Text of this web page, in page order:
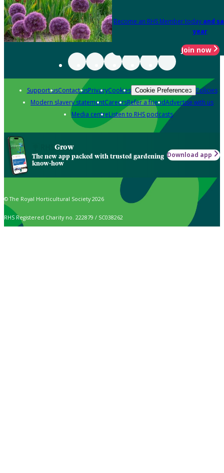
Become an RHS Member today and
year
Join now
Support usContact usPrivacyCookies Cookie Preferences Policies
Modern slavery statementCareersRefer a friendAdvertise with us
Media centreListen to RHS podcasts
Grow
The new app packed with trusted gardening
know-how
Download app
© The Royal Horticultural Society 2026
RHS Registered Charity no. 222879 / SC038262